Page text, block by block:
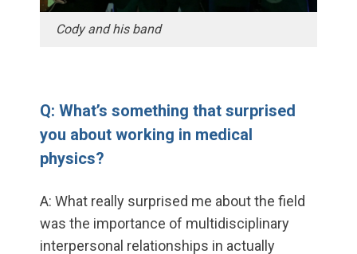
Cody and his band
Q: What’s something that surprised
you about working in medical
physics?
A: What really surprised me about the field
was the importance of multidisciplinary
interpersonal relationships in actually